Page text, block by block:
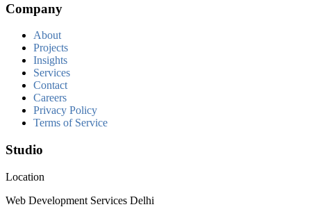
Company
About
Projects
Insights
Services
Contact
Careers
Privacy Policy
Terms of Service
Studio
Location
Web Development Services Delhi